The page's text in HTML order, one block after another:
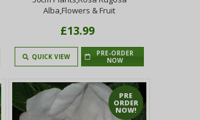
Alba,Flowers & Fruit
£13.99
QUICK VIEW
PRE-ORDER
NOW
PRE
ORDER
NOW!